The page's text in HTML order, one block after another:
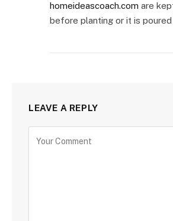
homeideascoach.com are
before planting or it is
LEAVE A REPLY